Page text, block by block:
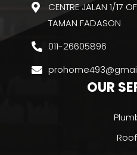
CENTRE JALAN 1/17
TAMAN FADASON
011-26605896
OUR